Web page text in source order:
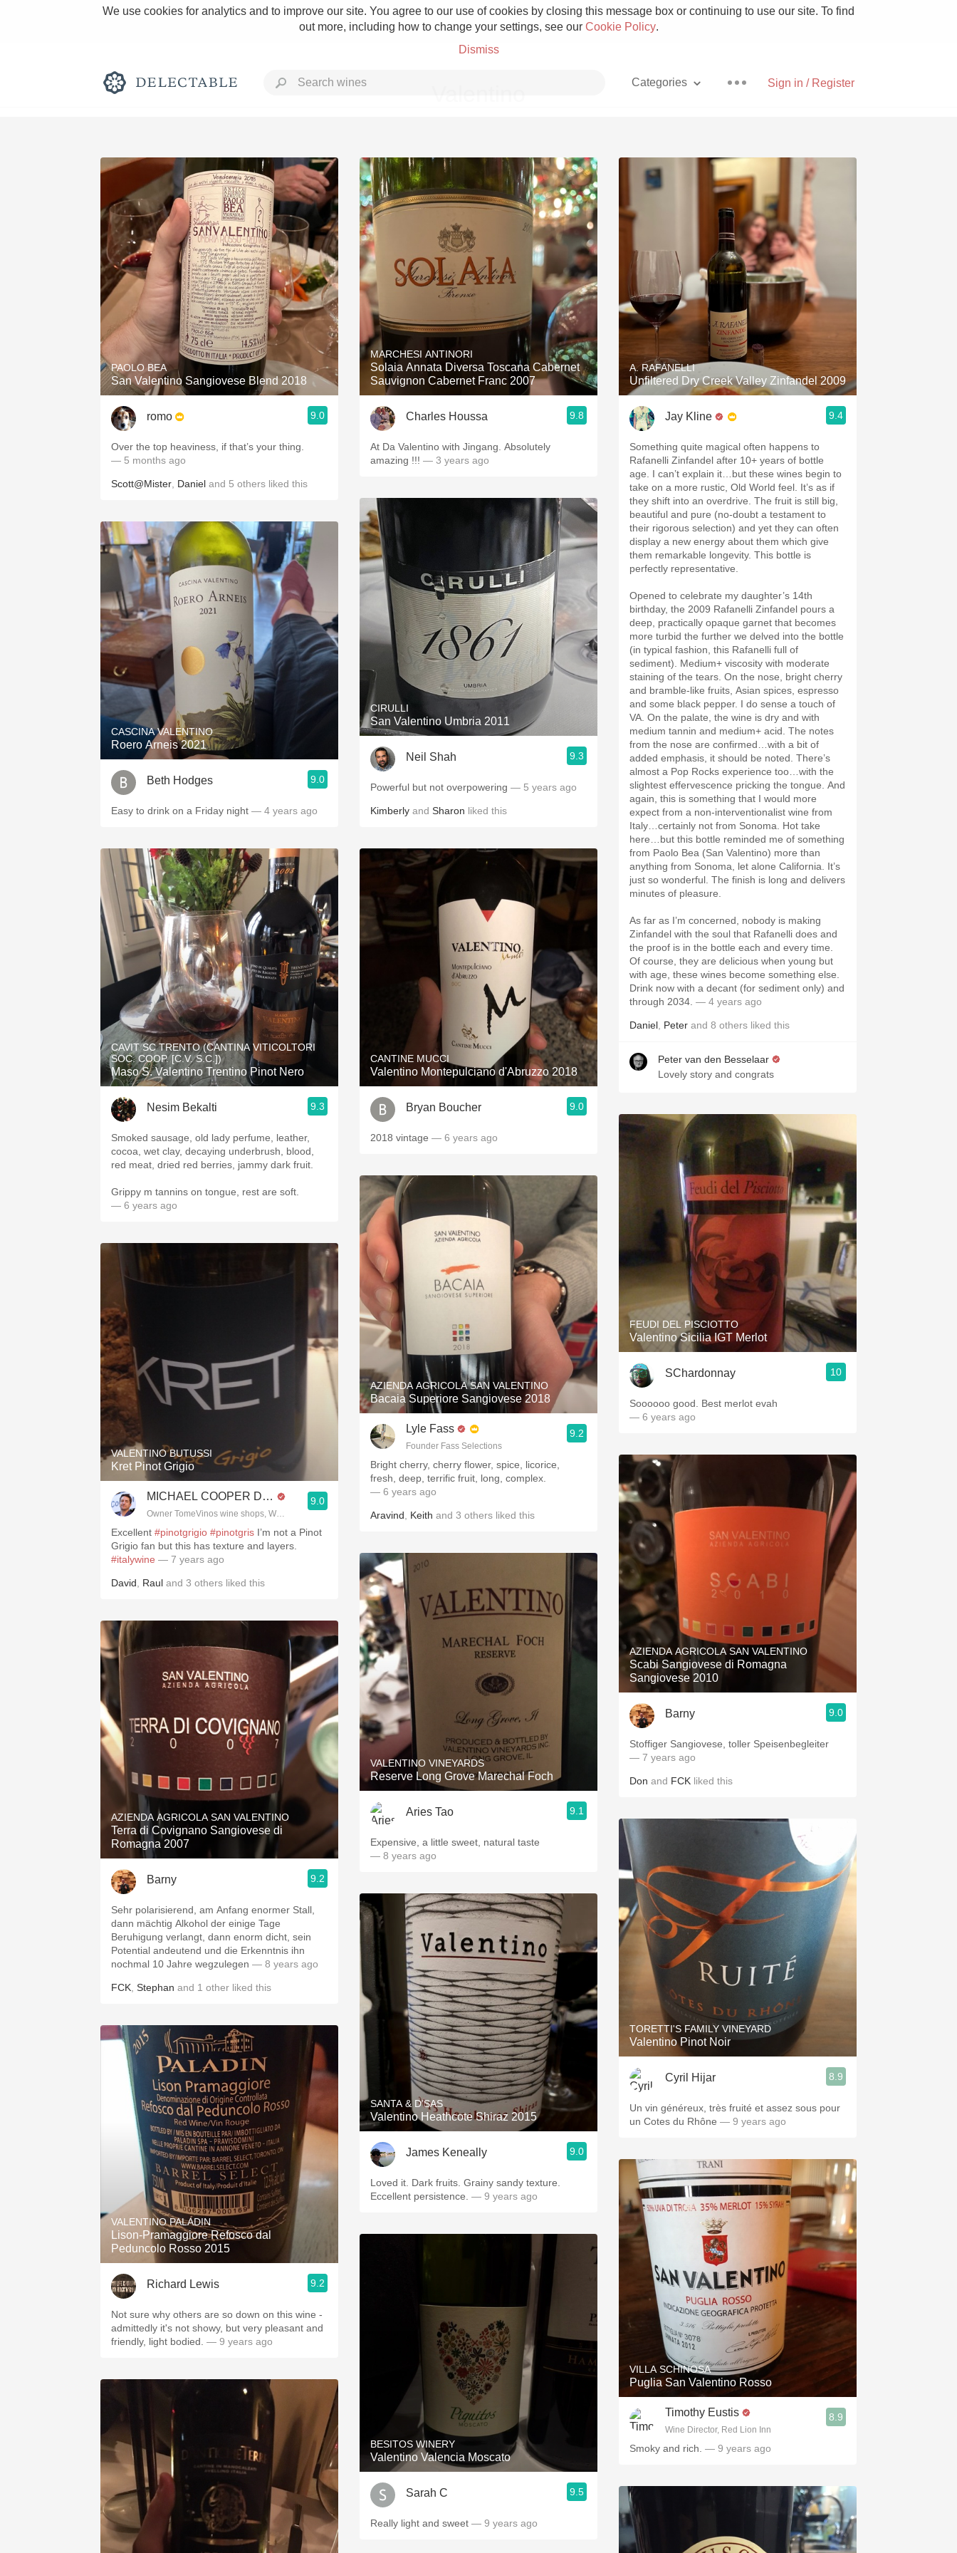
We use cookies for analytics and to improve our site. You agree to our use of cookies by closing this message box or continuing to use our site. To find
out more, including how to change your settings, see our Cookie Policy.
Dismiss
Sign in / Register
Categories
Rich and Bold Grower Champagne Pizza
Classic Napa Etna Rosso With Goat Cheese
Tawny Port Skin Contact Unicorn
1982 Bordeaux Acidity Hops
Oaky 2010 Chablis Sour Beer
QPR Islay
Coravin Mezcal
PAOLO BEA
San Valentino Sangiovese Blend 2018
romo 9.0
Over the top heaviness, if that’s your thing.
— 5 months ago
Scott@Mister Daniel and 5 others liked this
CASCINA VALENTINO
Roero Arneis 2021
Beth Hodges 9.0
Easy to drink on a Friday night — 4 years ago
CAVIT SC TRENTO (CANTINA VITICOLTORI
SOC. COOP. [C.V. S.C.])
Maso S. Valentino Trentino Pinot Nero
Nesim Bekalti 9.3
Smoked sausage, old lady perfume, leather,
cocoa, wet clay, decaying underbrush, blood,
red meat, dried red berries, jammy dark fruit.
Grippy m tannins on tongue, rest are soft.
— 6 years ago
VALENTINO BUTUSSI
Kret Pinot Grigio
MICHAEL COOPER DipWSET
Owner TomeVinos wine shops, WSET Level 3, Blogger www.spanishwinesandmore.com, blog.tomevinos.com
9.0
Excellent #pinotgrigio #pinotgris I’m not a Pinot
Grigio fan but this has texture and layers.
#italywine — 7 years ago
David Raul and 3 others liked this
AZIENDA AGRICOLA SAN VALENTINO
Terra di Covignano Sangiovese di
Romagna 2007
Barny 9.2
Sehr polarisierend, am Anfang enormer Stall,
dann mächtig Alkohol der einige Tage
Beruhigung verlangt, dann enorm dicht, sein
Potential andeutend und die Erkenntnis ihn
nochmal 10 Jahre wegzulegen — 8 years ago
FCK Stephan and 1 other liked this
VALENTINO PALADIN
Lison-Pramaggiore Refosco dal
Peduncolo Rosso 2015
Richard Lewis 9.2
Not sure why others are so down on this wine -
admittedly it's not showy, but very pleasant and
friendly, light bodied. — 9 years ago
MARCHESI ANTINORI
Solaia Annata Diversa Toscana Cabernet
Sauvignon Cabernet Franc 2007
Charles Houssa 9.8
At Da Valentino with Jingang. Absolutely
amazing !!! — 3 years ago
CIRULLI
San Valentino Umbria 2011
Neil Shah 9.3
Powerful but not overpowering — 5 years ago
Kimberly and Sharon liked this
CANTINE MUCCI
Valentino Montepulciano d'Abruzzo 2018
Bryan Boucher 9.0
2018 vintage — 6 years ago
AZIENDA AGRICOLA SAN VALENTINO
Bacaia Superiore Sangiovese 2018
Lyle Fass
Founder Fass Selections
9.2
Bright cherry, cherry flower, spice, licorice,
fresh, deep, terrific fruit, long, complex.
— 6 years ago
Aravind Keith and 3 others liked this
VALENTINO VINEYARDS
Reserve Long Grove Marechal Foch
Aries Tao 9.1
Expensive, a little sweet, natural taste
— 8 years ago
SANTA & D’SAS
Valentino Heathcote Shiraz 2015
James Keneally 9.0
Loved it. Dark fruits. Grainy sandy texture.
Eccellent persistence. — 9 years ago
BESITOS WINERY
Valentino Valencia Moscato
Sarah C 9.5
Really light and sweet — 9 years ago
A. RAFANELLI
Unfiltered Dry Creek Valley Zinfandel 2009
Jay Kline 9.4
Something quite magical often happens to
Rafanelli Zinfandel after 10+ years of bottle
age. I can’t explain it…but these wines begin to
take on a more rustic, Old World feel. It’s as if
they shift into an overdrive. The fruit is still big,
beautiful and pure (no-doubt a testament to
their rigorous selection) and yet they can often
display a new energy about them which give
them remarkable longevity. This bottle is
perfectly representative.
Opened to celebrate my daughter’s 14th
birthday, the 2009 Rafanelli Zinfandel pours a
deep, practically opaque garnet that becomes
more turbid the further we delved into the bottle
(in typical fashion, this Rafanelli full of
sediment). Medium+ viscosity with moderate
staining of the tears. On the nose, bright cherry
and bramble-like fruits, Asian spices, espresso
and some black pepper. I do sense a touch of
VA. On the palate, the wine is dry and with
medium tannin and medium+ acid. The notes
from the nose are confirmed…with a bit of
added emphasis, it should be noted. There’s
almost a Pop Rocks experience too…with the
slightest effervescence pricking the tongue. And
again, this is something that I would more
expect from a non-interventionalist wine from
Italy…certainly not from Sonoma. Hot take
here…but this bottle reminded me of something
from Paolo Bea (San Valentino) more than
anything from Sonoma, let alone California. It’s
just so wonderful. The finish is long and delivers
minutes of pleasure.
As far as I’m concerned, nobody is making
Zinfandel with the soul that Rafanelli does and
the proof is in the bottle each and every time.
Of course, they are delicious when young but
with age, these wines become something else.
Drink now with a decant (for sediment only) and
through 2034. — 4 years ago
Daniel Peter and 8 others liked this
Peter van den Besselaar
Lovely story and congrats
FEUDI DEL PISCIOTTO
Valentino Sicilia IGT Merlot
SChardonnay 10
Soooooo good. Best merlot evah
— 6 years ago
AZIENDA AGRICOLA SAN VALENTINO
Scabi Sangiovese di Romagna
Sangiovese 2010
Barny 9.0
Stoffiger Sangiovese, toller Speisenbegleiter
— 7 years ago
Don and FCK liked this
TORETTI'S FAMILY VINEYARD
Valentino Pinot Noir
Cyril Hijar 8.9
Un vin généreux, très fruité et assez sous pour
un Cotes du Rhône — 9 years ago
VILLA SCHINOSA
Puglia San Valentino Rosso
Timothy Eustis
Wine Director, Red Lion Inn
8.9
Smoky and rich. — 9 years ago